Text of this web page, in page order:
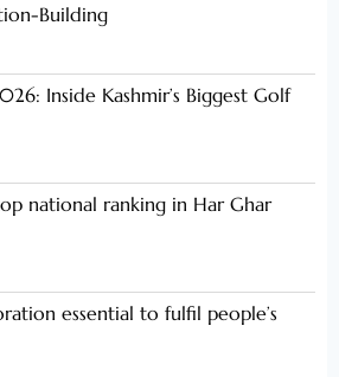
Building
Inside Kashmir’s Biggest Golf
national ranking in Har Ghar
essential to fulfil people’s